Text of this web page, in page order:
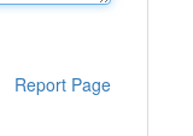
Report Page